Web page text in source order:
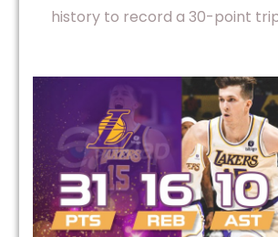
history to record a 30-point